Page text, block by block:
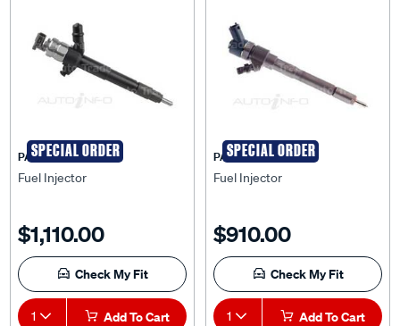
SPECIAL ORDER
PAT
Fuel Injector
$1,110.00
Check My Fit
1 Add To Cart
SPECIAL ORDER
PAT
Fuel Injector
$910.00
Check My Fit
1 Add To Cart